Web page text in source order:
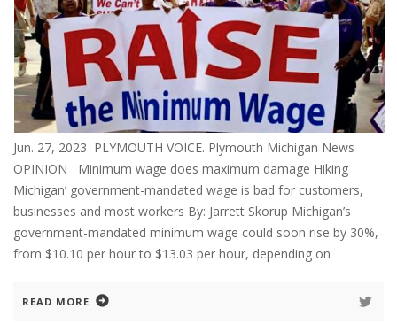
Jun. 27, 2023 PLYMOUTH VOICE. Plymouth Michigan News
OPINION Minimum wage does maximum damage Hiking
Michigan’ government-mandated wage is bad for customers,
businesses and most workers By: Jarrett Skorup Michigan’s
government-mandated minimum wage could soon rise by 30%,
from $10.10 per hour to $13.03 per hour, depending on
READ MORE